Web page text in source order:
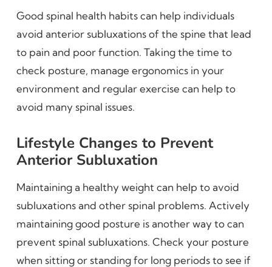
Good spinal health habits can help individuals
avoid anterior subluxations of the spine that lead
to pain and poor function. Taking the time to
check posture, manage ergonomics in your
environment and regular exercise can help to
avoid many spinal issues.
Lifestyle Changes to Prevent
Anterior Subluxation
Maintaining a healthy weight can help to avoid
subluxations and other spinal problems. Actively
maintaining good posture is another way to can
prevent spinal subluxations. Check your posture
when sitting or standing for long periods to see if